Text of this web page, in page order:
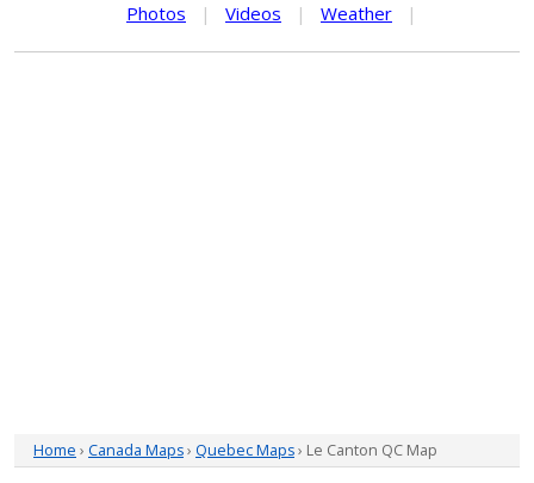
Photos
| Videos | Weather |
Home › Canada Maps› Quebec Maps› Le Canton QC Map